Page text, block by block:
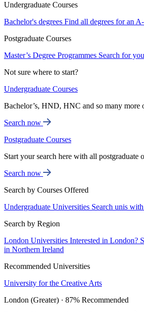
Undergraduate Courses
Bachelor's degrees Find all degrees for an
Postgraduate Courses
Master’s Degree Programmes Search for
Not sure where to start?
Undergraduate Courses
Bachelor’s, HND, HNC and so many more
Search now
Postgraduate Courses
Start your search here with all postgraduate
Search now
Search by Courses Offered
Undergraduate Universities Search unis
Search by Region
London Universities Interested in London?
in Northern Ireland
Recommended Universities
University for the Creative Arts
London (Greater) · 87% Recommended